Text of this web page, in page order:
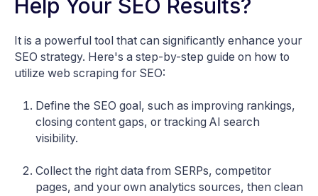
Help Your SEO Results?
It is a powerful tool that can significantly enhance your
SEO strategy. Here's a step-by-step guide on how to
utilize web scraping for SEO:
Define the SEO goal, such as improving rankings,
closing content gaps, or tracking AI search
visibility.
Collect the right data from SERPs, competitor
pages, and your own analytics sources, then clean